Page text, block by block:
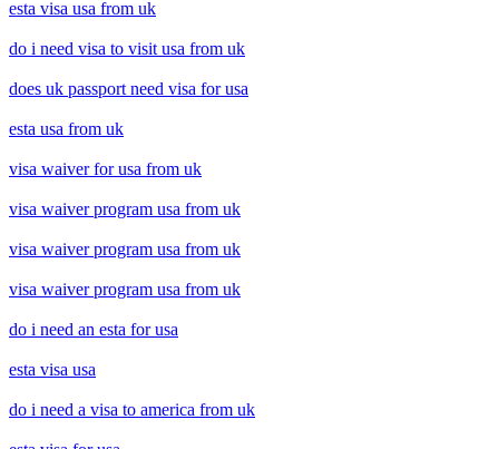
esta visa usa from uk
do i need visa to visit usa from uk
does uk passport need visa for usa
esta usa from uk
visa waiver for usa from uk
visa waiver program usa from uk
visa waiver program usa from uk
visa waiver program usa from uk
do i need an esta for usa
esta visa usa
do i need a visa to america from uk